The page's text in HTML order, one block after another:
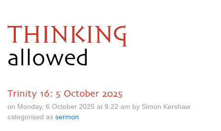
THINKING
allowed
Trinity 16: 5 October 2025
on Monday, 6 October 2025 at 9.22 am by Simon Kershaw
categorised as sermon